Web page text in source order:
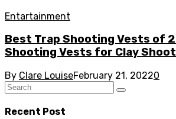
Entartainment
Best Trap Shooting Vests of
Shooting Vests for Clay
By Clare LouiseFebruary 21, 20220
Recent Post